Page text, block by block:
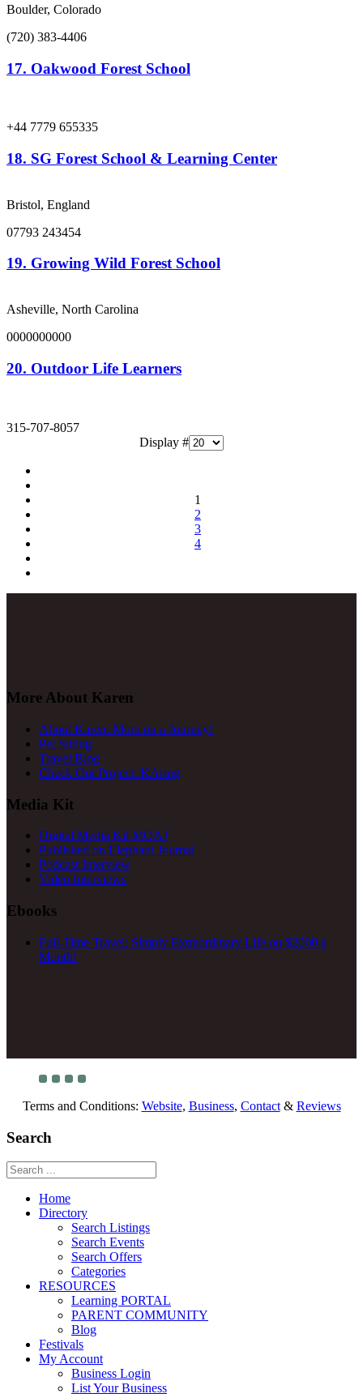
Boulder, Colorado
(720) 383-4406
17. Oakwood Forest School
+44 7779 655335
18. SG Forest School & Learning Center
Bristol, England
07793 243454
19. Growing Wild Forest School
Asheville, North Carolina
0000000000
20. Outdoor Life Learners
315-707-8057
Display #
1
2
3
4
More About Karen
About Karen: Mom on a Journey!
Pet Sitting
Travel Blog
Check Out Project: KAring
Media Kit
Digital Media Kit MOAJ
Published on Elephant Journal
Podcast Interview
Video Interviews
Ebooks
Full-Time Travel: Simply Extraordinary Life on $2000 a
Month!
Terms and Conditions: Website, Business, Contact& Reviews
Search
Home
Directory
Search Listings
Search Events
Search Offers
Categories
RESOURCES
Learning PORTAL
PARENT COMMUNITY
Blog
Festivals
My Account
Business Login
List Your Business